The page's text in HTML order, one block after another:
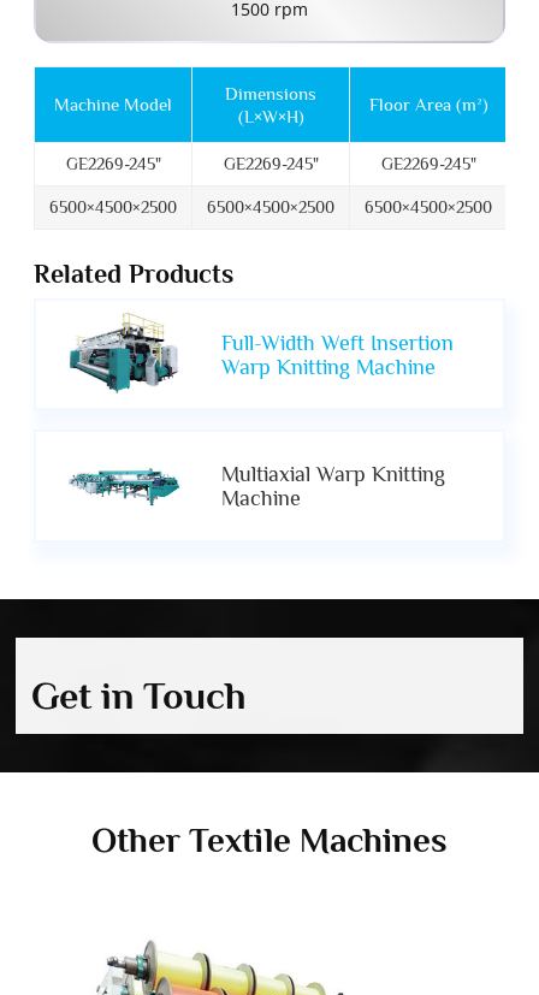
1500 rpm
Machine Model
Dimensions
(L×W×H)
Floor Area (m²)
GE2269-245" GE2269-245" GE2269-245"
6500×4500×2500 6500×4500×2500 6500×4500×2500
Related Products
Full-Width Weft Insertion
Warp Knitting Machine
Multiaxial Warp Knitting
Machine
Get in Touch
Other Textile Machines